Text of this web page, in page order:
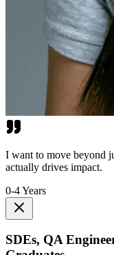
I want to move beyond
actually drives impact.
0-4 Years
SDEs, QA